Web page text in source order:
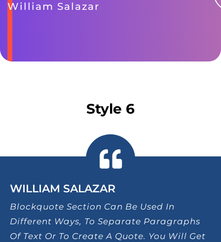
William Salazar
Style 6
WILLIAM SALAZAR
Blockquote Section Can Be Used In
Different Ways, To Separate Paragraphs
Of Text Or To Create A Quote. You Will Get